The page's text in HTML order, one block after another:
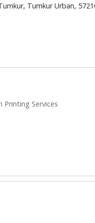
Tumkur Urban,
Printing Services